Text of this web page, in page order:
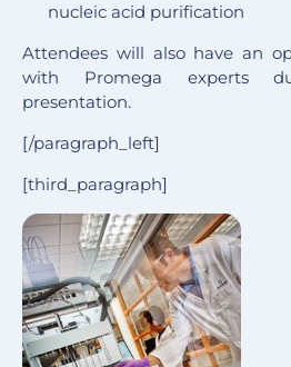
nucleic acid purification
Attendees will also have an
with Promega experts
presentation.
[/paragraph_left]
[third_paragraph]